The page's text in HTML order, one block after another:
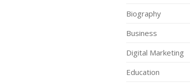
Biography
Business
Digital Marketing
Education